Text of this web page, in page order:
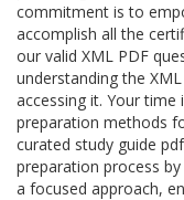
commitment is to
accomplish all the
our valid XML PDF
understanding the
accessing it. Your
preparation methods
curated study guide
preparation process
a focused approach,